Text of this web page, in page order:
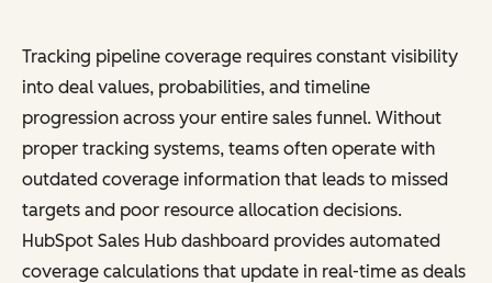
Tracking pipeline coverage requires constant visibility
into deal values, probabilities, and timeline
progression across your entire sales funnel. Without
proper tracking systems, teams often operate with
outdated coverage information that leads to missed
targets and poor resource allocation decisions.
HubSpot Sales Hub dashboard provides automated
coverage calculations that update in real-time as deals